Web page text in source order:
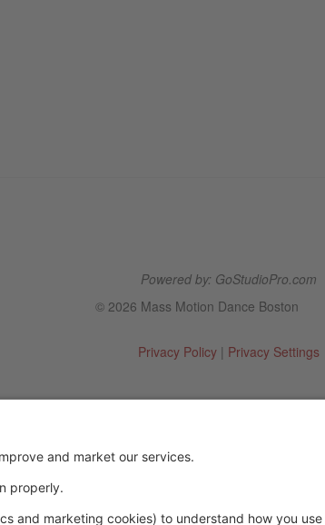
Powered by: GoStudioPro.com
© 2026 Mass Motion Dance Boston
Privacy Policy | Privacy Settings